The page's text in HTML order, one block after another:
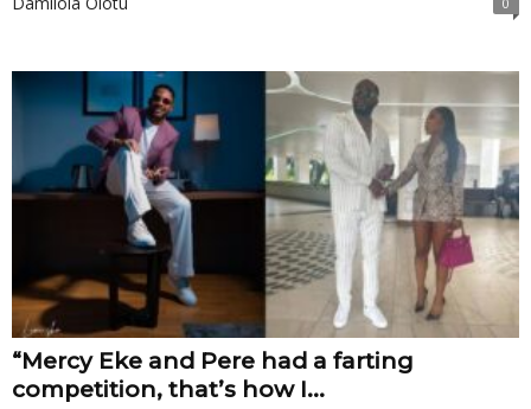
“Mercy Eke and Pere had a farting
competition, that’s how I...